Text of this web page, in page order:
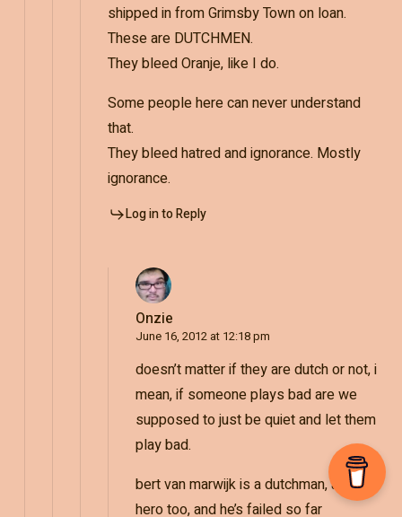
shipped in from Grimsby Town on loan.
These are DUTCHMEN.
They bleed Oranje, like I do.
Some people here can never understand
that.
They bleed hatred and ignorance. Mostly
ignorance.
Log in to Reply
Onzie
June 16, 2012 at 12:18 pm
doesn’t matter if they are dutch or not, i
mean, if someone plays bad are we
supposed to just be quiet and let them
play bad.
bert van marwijk is a dutchman, and a
hero too, and he’s failed so far